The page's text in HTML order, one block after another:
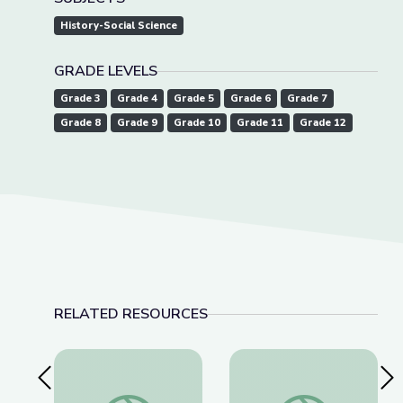
History-Social Science
GRADE LEVELS
Grade 3 Grade 4 Grade 5 Grade 6
Grade 7
Grade 8
Grade 9 Grade 10 Grade 11 Grade 12
RELATED RESOURCES